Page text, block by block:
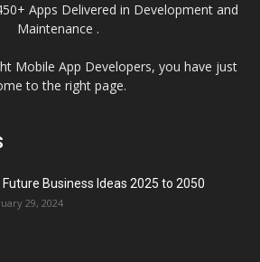
Apps Delivered in Development and
Maintenance .
Mobile App Developers, you have just
to the right page.
Future Business Ideas 2025 to 2050
29, 2024